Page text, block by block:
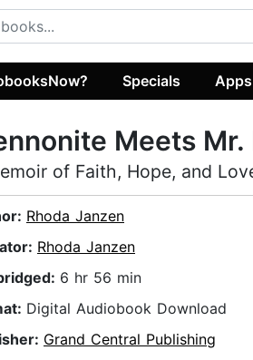
Specials Apps
Meets Mr.
of Faith, Hope, and
Rhoda Janzen
Rhoda Janzen
6 hr 56 min
Digital Audiobook Download
Grand Central Publishing